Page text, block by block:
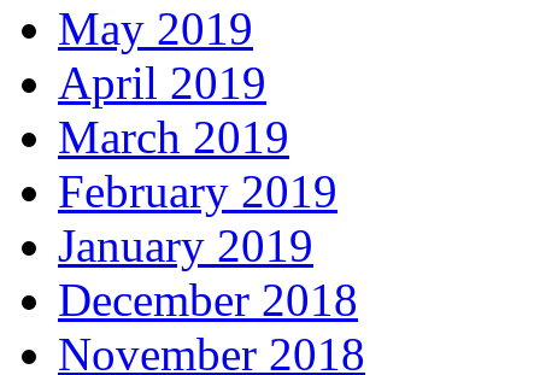
May 2019
April 2019
March 2019
February 2019
January 2019
December 2018
November 2018